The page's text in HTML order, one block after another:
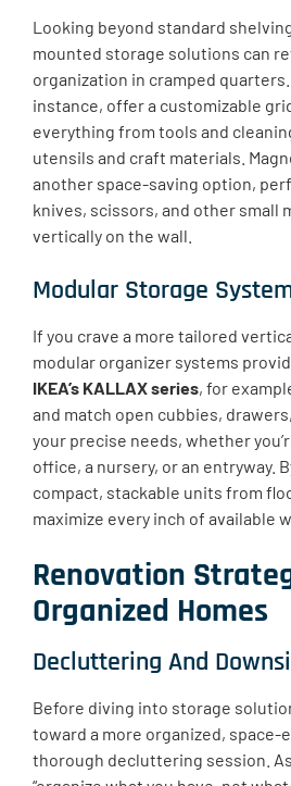
Looking beyond standard
mounted storage solutions can
organization in cramped quarters.
instance, offer a customizable
everything from tools and
utensils and craft materials.
another space-saving option,
knives, scissors, and other small
vertically on the wall.
Modular Storage
If you crave a more tailored
modular organizer systems
IKEA’s KALLAX series, for
and match open cubbies,
your precise needs, whether
office, a nursery, or an entryway.
compact, stackable units from
maximize every inch of available
Renovation
Organized Homes
Decluttering And
Before diving into storage
toward a more organized, space-
thorough decluttering session.